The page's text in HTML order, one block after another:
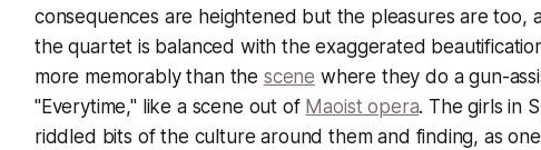
consequences are heightened but the pleasures are too,
the quartet is balanced with the exaggerated
more memorably than the scene where they do a gun-
"Everytime," like a scene out of Maoist opera. The girls in
riddled bits of the culture around them and finding, as